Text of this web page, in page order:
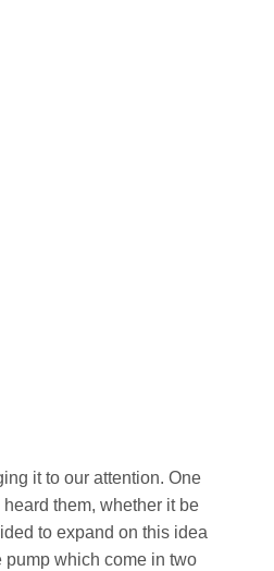
it to our attention. One
them, whether it be
to expand on this idea
pump which come in two